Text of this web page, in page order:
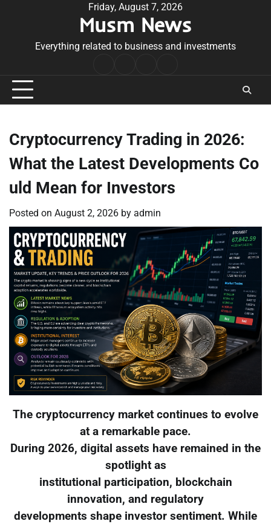
Friday, August 7, 2026
Musm News
Everything related to business and investments
Conditions
Cryptocurrency Trading in 2026:
What the Latest Developments Co
uld Mean for Investors
Posted on August 2, 2026 by admin
The cryptocurrency market continues to evolve
at a remarkable pace.
During 2026, digital assets have remained in the
spotlight as
institutional participation, blockchain
innovation, and regulatory
developments shape investor sentiment. While